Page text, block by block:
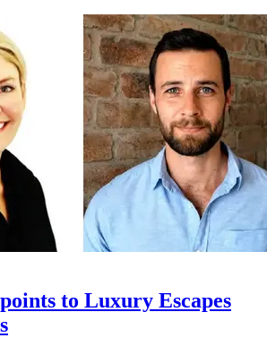
to Luxury Escapes